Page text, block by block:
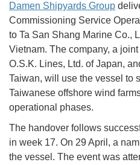
Damen Shipyards Group
Commissioning Service
to Ta San Shang Marine Co.,
Vietnam. The company, a
O.S.K. Lines, Ltd. of Japan,
Taiwan, will use the vessel to
Taiwanese offshore wind
operational phases.
The handover follows
in week 17. On 29 April, a
the vessel. The event was